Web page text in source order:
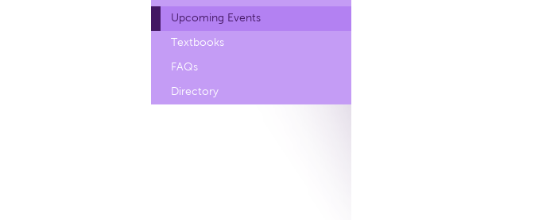
Upcoming Events
Textbooks
FAQs
Directory